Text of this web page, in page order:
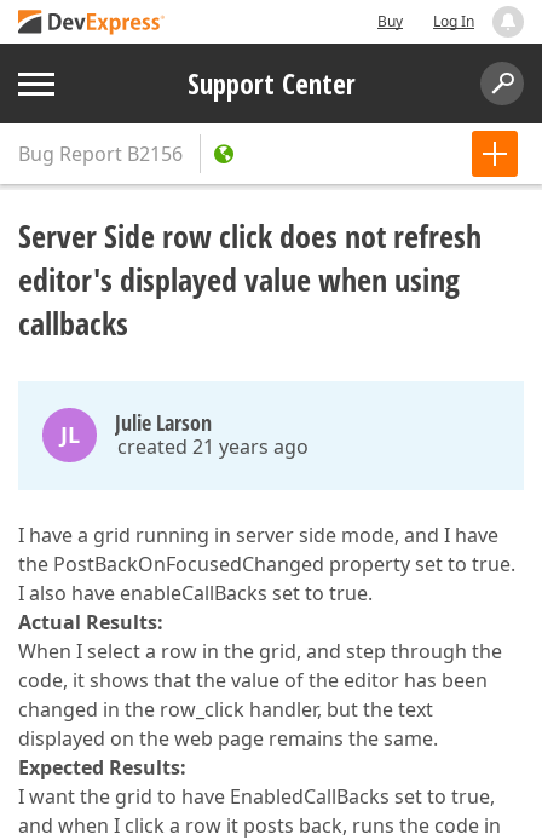
Buy Log In
Support Center
Bug Report B2156
Server Side row click does not refresh
editor's displayed value when using
callbacks
JL Julie Larson
created 21 years ago
I have a grid running in server side mode, and I have
the PostBackOnFocusedChanged property set to true.
I also have enableCallBacks set to true.
Actual Results:
When I select a row in the grid, and step through the
code, it shows that the value of the editor has been
changed in the row_click handler, but the text
displayed on the web page remains the same.
Expected Results:
I want the grid to have EnabledCallBacks set to true,
and when I click a row it posts back, runs the code in